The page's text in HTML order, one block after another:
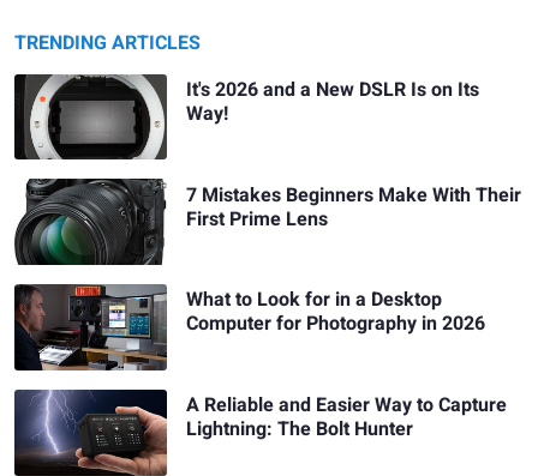
TRENDING ARTICLES
It's 2026 and a New DSLR Is on Its
Way!
7 Mistakes Beginners Make With Their
First Prime Lens
What to Look for in a Desktop
Computer for Photography in 2026
A Reliable and Easier Way to Capture
Lightning: The Bolt Hunter